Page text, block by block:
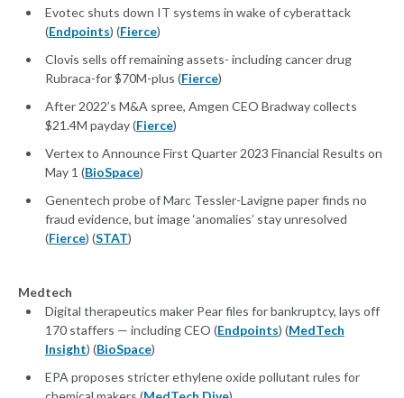
Evotec shuts down IT systems in wake of cyberattack
(Endpoints) (Fierce)
Clovis sells off remaining assets- including cancer drug
Rubraca-for $70M-plus (Fierce)
After 2022’s M&A spree, Amgen CEO Bradway collects
$21.4M payday (Fierce)
Vertex to Announce First Quarter 2023 Financial Results on
May 1 (BioSpace)
Genentech probe of Marc Tessler-Lavigne paper finds no
fraud evidence, but image ‘anomalies’ stay unresolved
(Fierce) (STAT)
Medtech
Digital therapeutics maker Pear files for bankruptcy, lays off
170 staffers — including CEO (Endpoints) (MedTech
Insight) (BioSpace)
EPA proposes stricter ethylene oxide pollutant rules for